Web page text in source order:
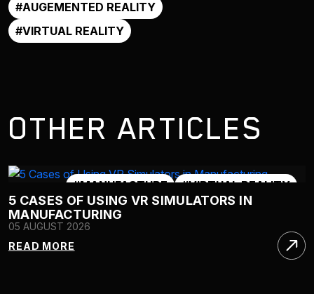
#AUGEMENTED REALITY
#VIRTUAL REALITY
OTHER ARTICLES
#MANUFACTURE
#VIRTUAL REALITY
#VR 360
#VR SIMULATOR
5 CASES OF USING VR SIMULATORS IN
MANUFACTURING
05 AUGUST 2026
READ MORE